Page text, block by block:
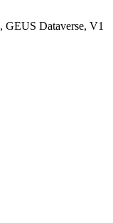
, GEUS Dataverse, V1